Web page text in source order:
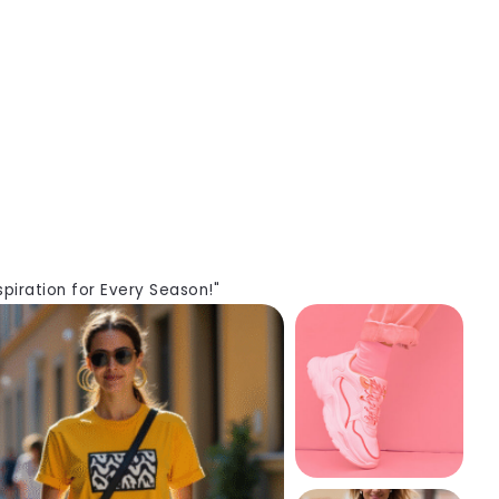
for Every Season!"